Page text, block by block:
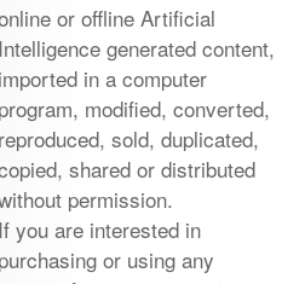
or offline Artificial
Intelligence generated content,
imported in a computer
program, modified, converted,
reproduced, sold, duplicated,
shared or distributed
permission.
If you are interested in
purchasing or using any